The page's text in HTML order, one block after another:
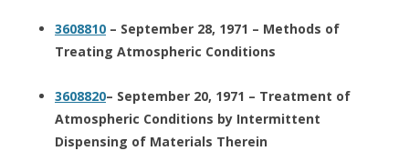
3608810 – September 28, 1971 – Methods of
Treating Atmospheric Conditions
3608820– September 20, 1971 – Treatment of
Atmospheric Conditions by Intermittent
Dispensing of Materials Therein